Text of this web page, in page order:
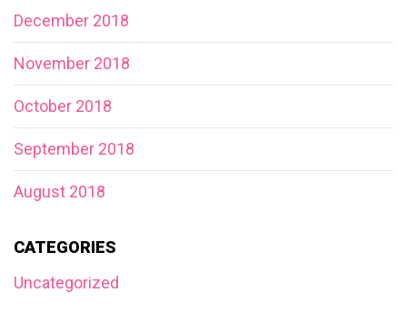
December 2018
November 2018
October 2018
September 2018
August 2018
CATEGORIES
Uncategorized